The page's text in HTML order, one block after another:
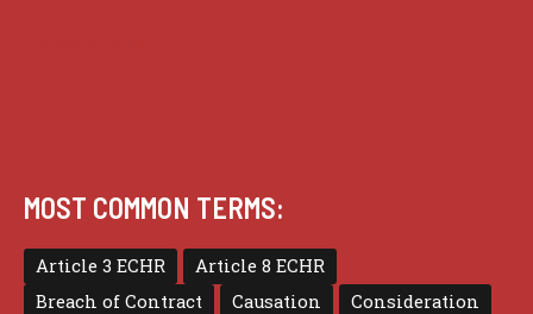
MOST COMMON TERMS:
Article 3 ECHR
Article 8 ECHR
Breach of Contract
Causation
Consideration